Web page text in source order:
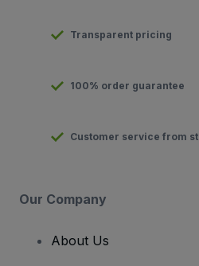
Transparent pricing
100% order guarantee
Customer service from
Our Company
About Us